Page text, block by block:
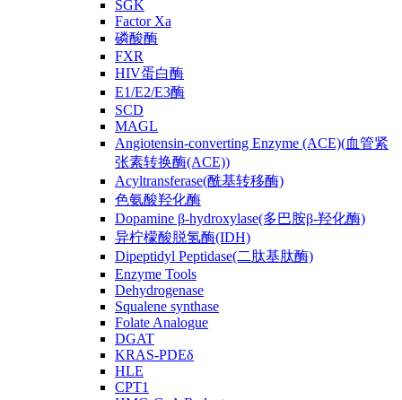
SGK
Factor Xa
磷酸酶
FXR
HIV蛋白酶
E1/E2/E3酶
SCD
MAGL
Angiotensin-converting Enzyme (ACE)(血管紧
张素转换酶(ACE))
Acyltransferase(酰基转移酶)
色氨酸羟化酶
Dopamine β-hydroxylase(多巴胺β-羟化酶)
异柠檬酸脱氢酶(IDH)
Dipeptidyl Peptidase(二肽基肽酶)
Enzyme Tools
Dehydrogenase
Squalene synthase
Folate Analogue
DGAT
KRAS-PDEδ
HLE
CPT1